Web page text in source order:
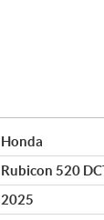
Honda
Rubicon 520
2025